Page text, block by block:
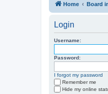
Home Board
Login
Username:
Password:
I forgot my password
Remember me
Hide my online